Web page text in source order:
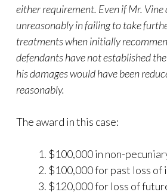
either requirement. Even if Mr. Vine
unreasonably in failing to take
treatments when initially
defendants have not established
his damages would have been
reasonably.
The award in this case:
$100,000 in non-
$100,000 for past loss of
$120,000 for loss of